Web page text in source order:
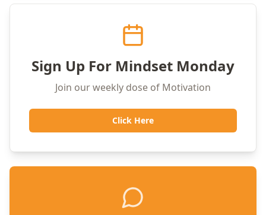
Sign Up For Mindset Monday
Join our weekly dose of Motivation
Click Here